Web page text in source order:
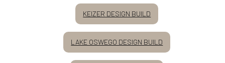
KEIZER DESIGN BUILD
LAKE OSWEGO DESIGN BUILD